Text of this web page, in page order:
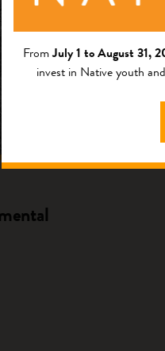
FIRST
Nation
FromJuly 1 to August 31,
invest in Native youth